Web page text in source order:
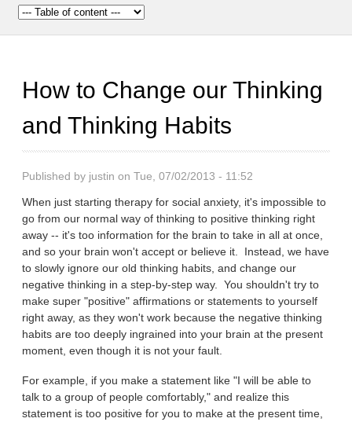
Main menu
How to Change our Thinking
and Thinking Habits
Published by justin on Tue, 07/02/2013 - 11:52
When just starting therapy for social anxiety, it's impossible to
go from our normal way of thinking to positive thinking right
away -- it's too information for the brain to take in all at once,
and so your brain won't accept or believe it. Instead, we have
to slowly ignore our old thinking habits, and change our
negative thinking in a step-by-step way. You shouldn't try to
make super "positive" affirmations or statements to yourself
right away, as they won't work because the negative thinking
habits are too deeply ingrained into your brain at the present
moment, even though it is not your fault.
For example, if you make a statement like "I will be able to
talk to a group of people comfortably," and realize this
statement is too positive for you to make at the present time,